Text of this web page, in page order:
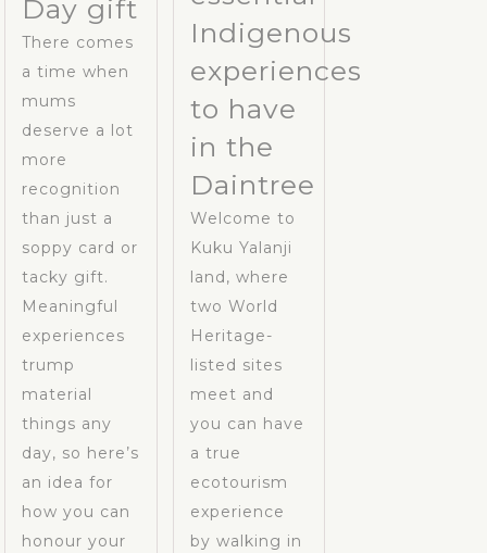
Day gift
There comes
a time when
mums
deserve a lot
more
recognition
than just a
soppy card or
tacky gift.
Meaningful
experiences
trump
material
things any
day, so here’s
an idea for
how you can
honour your
Indigenous
experiences
to have
in the
Daintree
Welcome to
Kuku Yalanji
land, where
two World
Heritage-
listed sites
meet and
you can have
a true
ecotourism
experience
by walking in